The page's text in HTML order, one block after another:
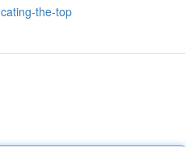
the-top